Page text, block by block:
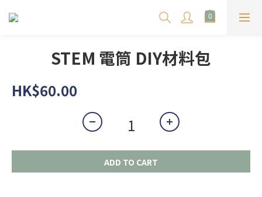
STEM 電筒 DIY材料包
HK$60.00
ADD TO CART